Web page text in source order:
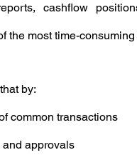
cashflow
the most time-
by:
common transactions
approvals